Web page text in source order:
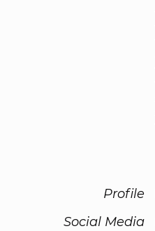
Profile
Social Media